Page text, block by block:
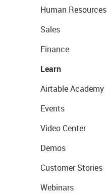
Human Resources
Sales
Finance
Learn
Airtable Academy
Events
Video Center
Demos
Customer Stories
Webinars